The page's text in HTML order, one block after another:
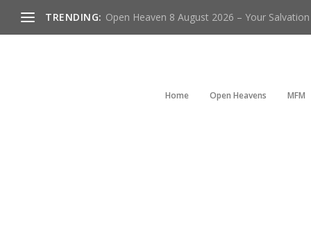
TRENDING: Open Heaven 8 August 2026 – Your
Home Open Heavens MFM